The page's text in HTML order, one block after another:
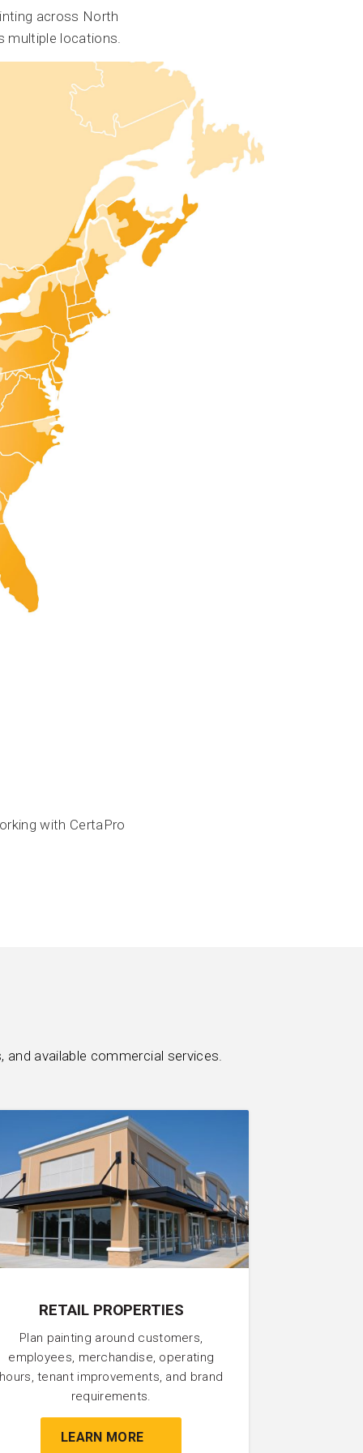
across North
multiple locations.
with CertaPro
available commercial services.
RETAIL PROPERTIES
Plan painting around customers,
employees, merchandise, operating
hours, tenant improvements, and brand
requirements.
LEARN MORE